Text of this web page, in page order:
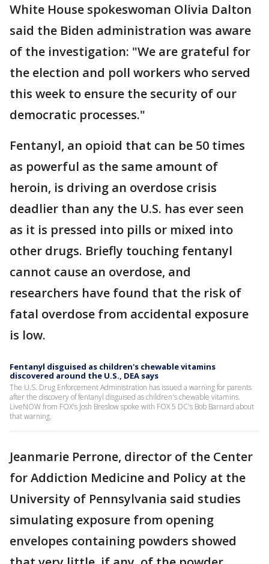
White House spokeswoman Olivia Dalton
said the Biden administration was aware
of the investigation: "We are grateful for
the election and poll workers who served
this week to ensure the security of our
democratic processes."
Fentanyl, an opioid that can be 50 times
as powerful as the same amount of
heroin, is driving an overdose crisis
deadlier than any the U.S. has ever seen
as it is pressed into pills or mixed into
other drugs. Briefly touching fentanyl
cannot cause an overdose, and
researchers have found that the risk of
fatal overdose from accidental exposure
is low.
Fentanyl disguised as children's chewable vitamins
discovered around the U.S., DEA says
The U.S. Drug Enforcement Administration has issued a warning for parents
after the discovery of fentanyl disguised as children's chewable vitamins.
LiveNOW from FOX's Josh Breslow spoke with FOX 5 DC's Bob Barnard about
that warning.
Jeanmarie Perrone, director of the Center
for Addiction Medicine and Policy at the
University of Pennsylvania said studies
simulating exposure from opening
envelopes containing powders showed